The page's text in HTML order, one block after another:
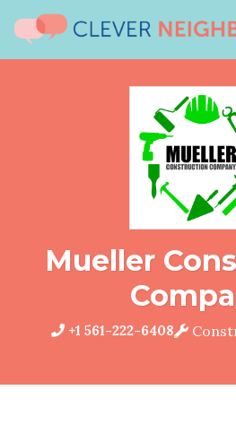
Mueller
+1 561-222-6408